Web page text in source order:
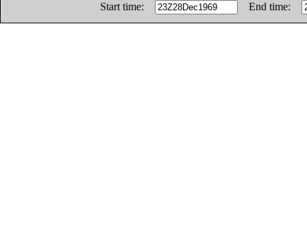
Start time:
End time: